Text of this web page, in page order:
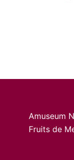
Amuseum
Fruits de